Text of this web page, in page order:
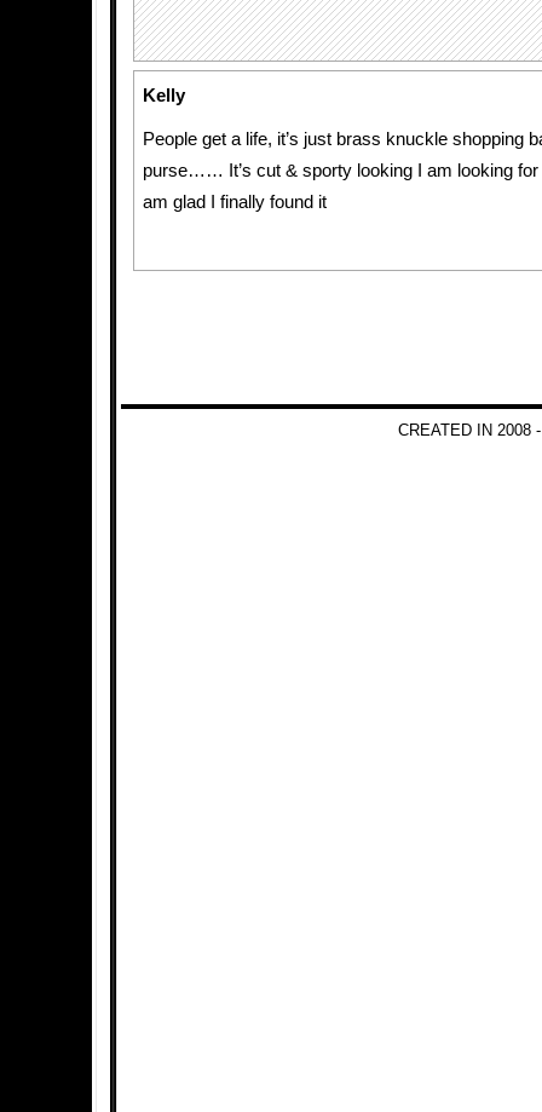
Kelly
People get a life, it’s just brass knuckle shopping
purse…… It’s cut & sporty looking I am looking for
am glad I finally found it
CREATED IN 2008